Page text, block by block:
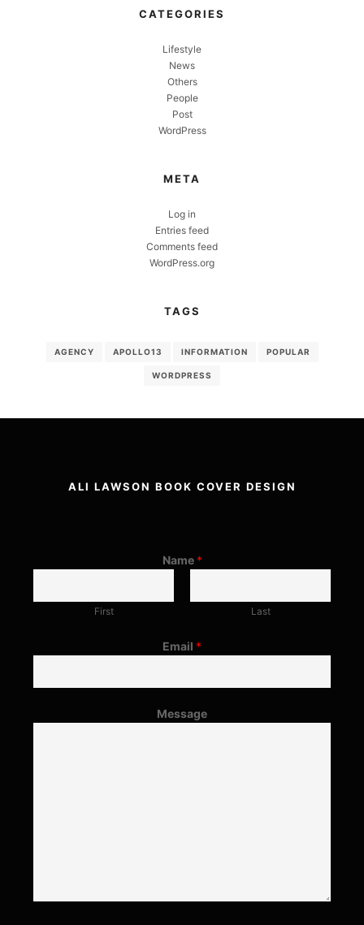
CATEGORIES
Lifestyle
News
Others
People
Post
WordPress
META
Log in
Entries feed
Comments feed
WordPress.org
TAGS
AGENCY APOLLO13 INFORMATION POPULAR
WORDPRESS
ALI LAWSON BOOK COVER DESIGN
Name *
First Last
Email *
Message